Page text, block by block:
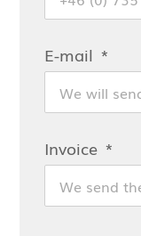
E-mail
Invoice